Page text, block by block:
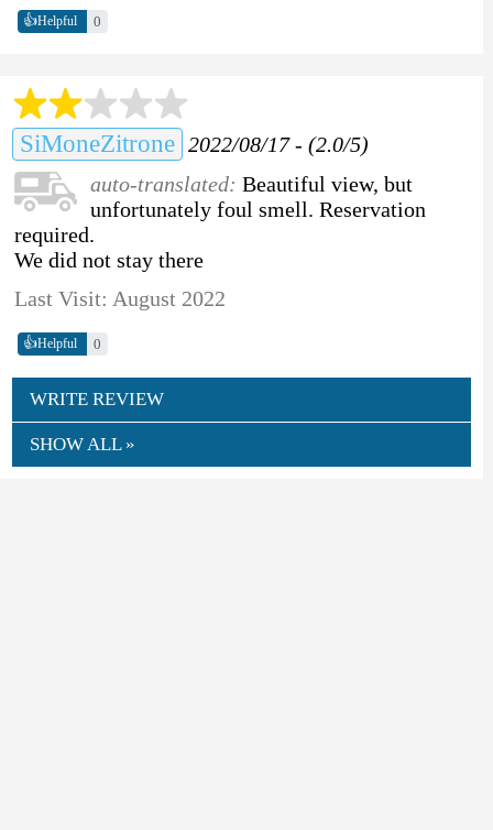
👍Helpful 0
SiMoneZitrone 2022/08/17 - (2.0/5)
auto-translated: Beautiful view, but
unfortunately foul smell. Reservation
required.
We did not stay there
Last Visit: August 2022
👍Helpful 0
WRITE REVIEW
SHOW ALL »